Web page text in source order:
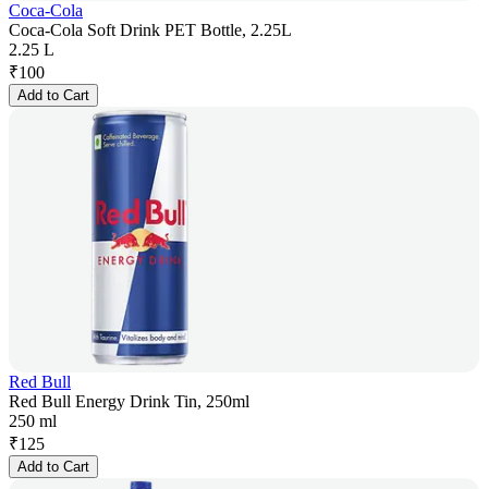
Coca-Cola
Coca-Cola Soft Drink PET Bottle, 2.25L
2.25 L
₹100
Add to Cart
Red Bull
Red Bull Energy Drink Tin, 250ml
250 ml
₹125
Add to Cart